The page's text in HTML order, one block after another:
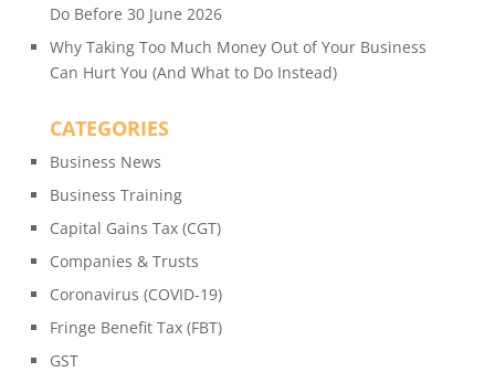
Do Before 30 June 2026
Why Taking Too Much Money Out of Your Business
Can Hurt You (And What to Do Instead)
CATEGORIES
Business News
Business Training
Capital Gains Tax (CGT)
Companies & Trusts
Coronavirus (COVID-19)
Fringe Benefit Tax (FBT)
GST